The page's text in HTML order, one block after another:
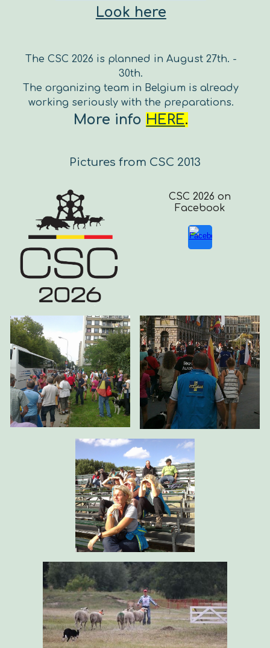
Look here
The CSC 2026 is planned in August 27th. -
30th.
The organizing team in Belgium is already
working seriously with the preparations.
More info HERE.
Pictures from CSC 2013
CSC 2026 on
Facebook